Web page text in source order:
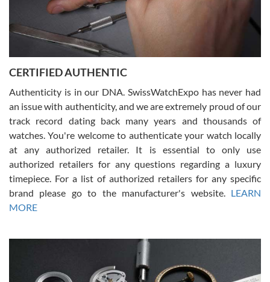
Rossy Ureña
7/30/2026
questions and the item was just like the photo and the video call.
Russ D
7/30/2026
Amazing selection, competitive prices, great overall experience.
David R. was fantastic to work with. Patient and understanding.
This was my first watch and experience with them but won’t be my
CERTIFIED AUTHENTIC
Authenticity is in our DNA. SwissWatchExpo has never had
an issue with authenticity, and we are extremely proud of our
track record dating back many years and thousands of
watches. You're welcome to authenticate your watch locally
at any authorized retailer. It is essential to only use
authorized retailers for any questions regarding a luxury
timepiece. For a list of authorized retailers for any specific
brand please go to the manufacturer's website. LEARN
MORE